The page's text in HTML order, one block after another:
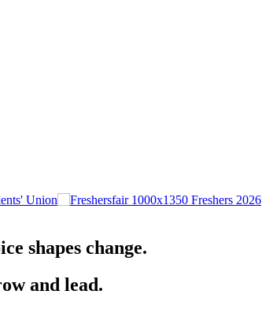
Union Freshers 2026
shapes change.
and lead.